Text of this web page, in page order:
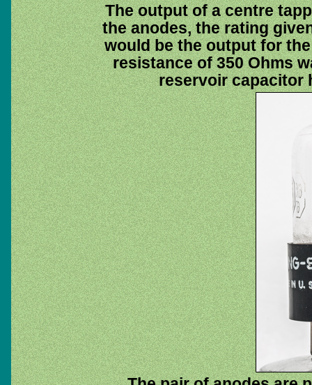
The output of a centre
the anodes, the rating
would be the output for
resistance of 350 Ohms
reservoir capacitor